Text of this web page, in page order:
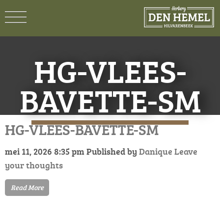
HG-VLEES-
BAVETTE-SM
HG-VLEES-BAVETTE-SM
mei 11, 2026 8:35 pm Published by Danique Leave
your thoughts
Read More